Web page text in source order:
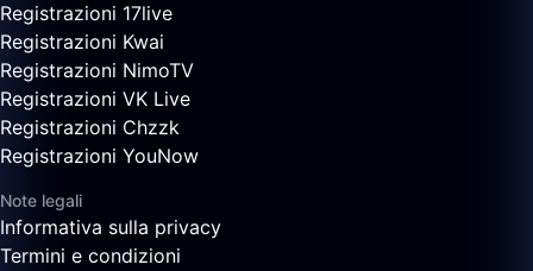
Registrazioni 17live
Registrazioni Kwai
Registrazioni NimoTV
Registrazioni VK Live
Registrazioni Chzzk
Registrazioni YouNow
Note legali
Informativa sulla privacy
Termini e condizioni